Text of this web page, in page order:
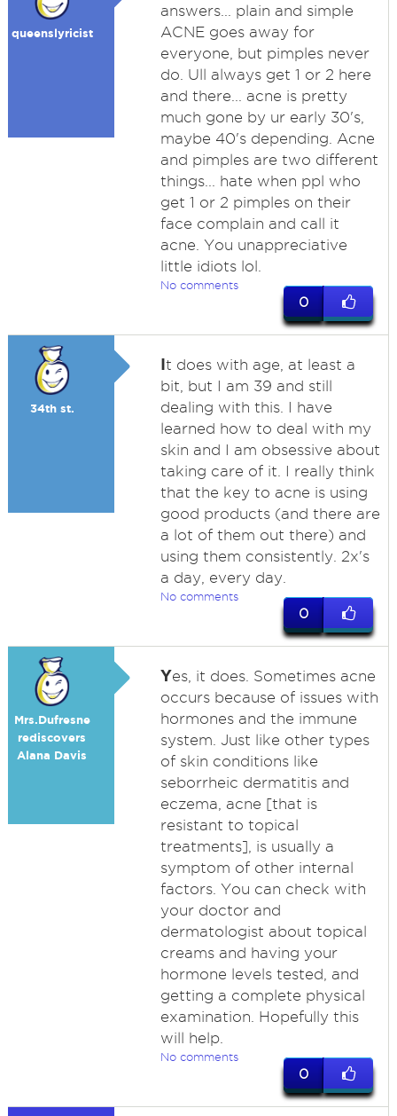
queenslyricist
answers... plain and simple
ACNE goes away for
everyone, but pimples never
do. Ull always get 1 or 2 here
and there... acne is pretty
much gone by ur early 30's,
maybe 40's depending. Acne
and pimples are two different
things... hate when ppl who
get 1 or 2 pimples on their
face complain and call it
acne. You unappreciative
little idiots lol.
No comments
0
34th st.
It does with age, at least a
bit, but I am 39 and still
dealing with this. I have
learned how to deal with my
skin and I am obsessive about
taking care of it. I really think
that the key to acne is using
good products (and there are
a lot of them out there) and
using them consistently. 2x's
a day, every day.
No comments
0
Mrs.Dufresne
rediscovers
Alana Davis
Yes, it does. Sometimes acne
occurs because of issues with
hormones and the immune
system. Just like other types
of skin conditions like
seborrheic dermatitis and
eczema, acne [that is
resistant to topical
treatments], is usually a
symptom of other internal
factors. You can check with
your doctor and
dermatologist about topical
creams and having your
hormone levels tested, and
getting a complete physical
examination. Hopefully this
will help.
No comments
0